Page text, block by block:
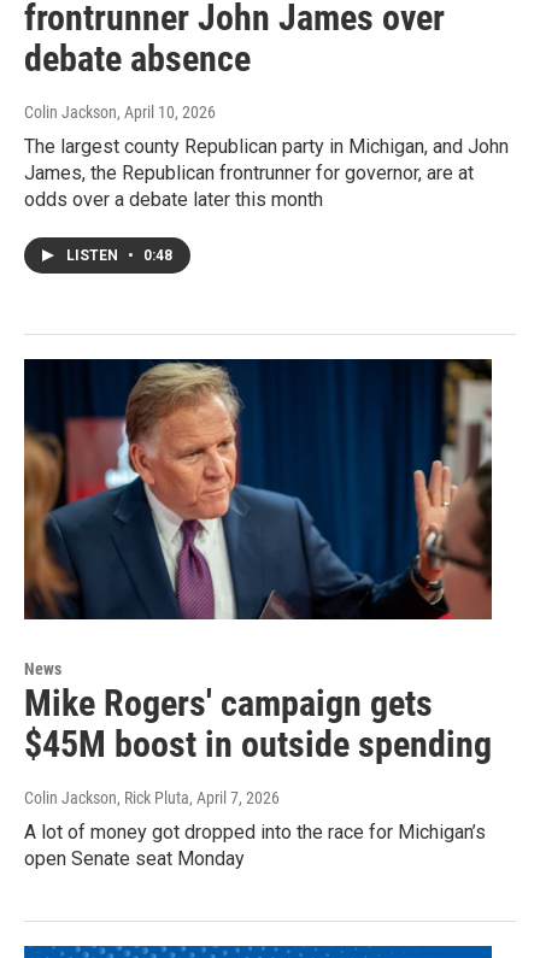
frontrunner John James over
debate absence
Colin Jackson, April 10, 2026
The largest county Republican party in Michigan, and John
James, the Republican frontrunner for governor, are at
odds over a debate later this month
LISTEN • 0:48
News
Mike Rogers' campaign gets
$45M boost in outside spending
Colin Jackson, Rick Pluta, April 7, 2026
A lot of money got dropped into the race for Michigan’s
open Senate seat Monday